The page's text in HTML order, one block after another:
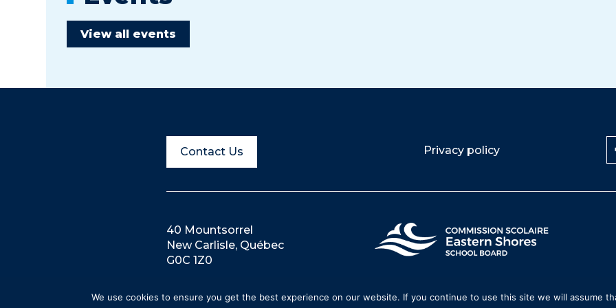
View all events
Contact Us Privacy policy
40 Mountsorrel
New Carlisle, Québec
G0C 1Z0
We use cookies to ensure you get the best experience on our website. If you continue to use this site we will assume